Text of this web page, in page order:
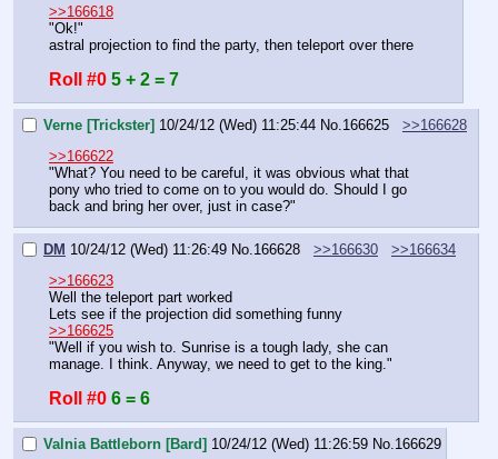
>>166618
"Ok!"
astral projection to find the party, then teleport over there
Roll #0 5 + 2 = 7
Verne [Trickster] 10/24/12 (Wed) 11:25:44 No.166625
>>166628
>>166622
"What? You need to be careful, it was obvious what that
pony who tried to come on to you would do. Should I go
back and bring her over, just in case?"
DM 10/24/12 (Wed) 11:26:49 No. 166628 >>166630
>>166634
>>166623
Well the teleport part worked
Lets see if the projection did something funny
>>166625
"Well if you wish to. Sunrise is a tough lady, she can
manage. I think. Anyway, we need to get to the king."
Roll #0 6 = 6
Valnia Battleborn [Bard] 10/24/12 (Wed) 11:26:59 No. 166629